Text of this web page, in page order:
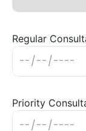
Regular
Priority